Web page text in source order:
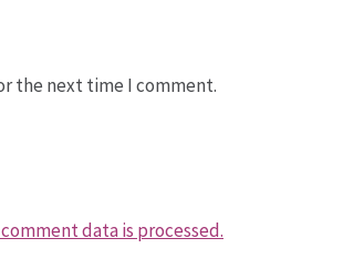
the next time I comment.
data is processed.